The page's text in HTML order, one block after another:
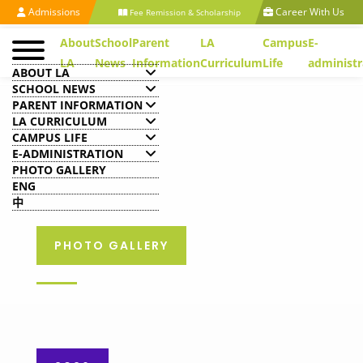
Admissions Fee Remission & Scholarship Career With Us
About
LA
School
News
Parent
Information
LA
Curriculum
Campus
Life
E-
ABOUT LA
SCHOOL NEWS
PARENT INFORMATION
LA CURRICULUM
CAMPUS LIFE
E-ADMINISTRATION
PHOTO GALLERY
ENG
中
PHOTO GALLERY